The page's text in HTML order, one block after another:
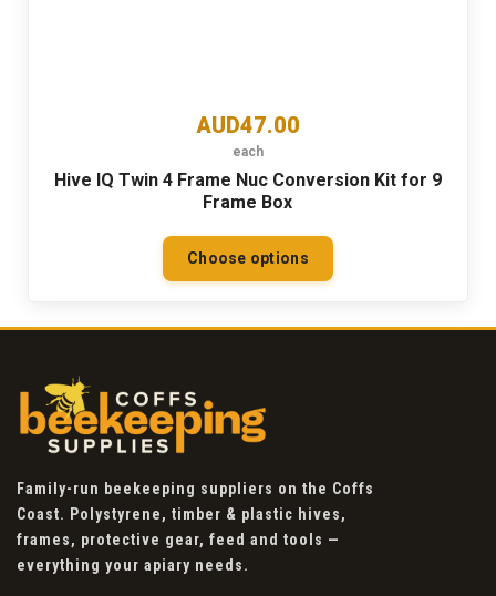
AUD47.00
each
Hive IQ Twin 4 Frame Nuc Conversion Kit for 9
Frame Box
Choose options
Family-run beekeeping suppliers on the Coffs
Coast. Polystyrene, timber & plastic hives,
frames, protective gear, feed and tools —
everything your apiary needs.